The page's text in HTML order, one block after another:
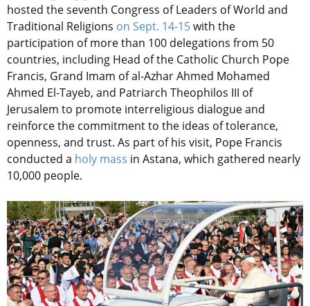
hosted the seventh Congress of Leaders of World and
Traditional Religions on Sept. 14-15with the
participation of more than 100 delegations from 50
countries, including Head of the Catholic Church Pope
Francis, Grand Imam of al-Azhar Ahmed Mohamed
Ahmed El-Tayeb, and Patriarch Theophilos III of
Jerusalem to promote interreligious dialogue and
reinforce the commitment to the ideas of tolerance,
openness, and trust. As part of his visit, Pope Francis
conducted a holy mass in Astana, which gathered nearly
10,000 people.